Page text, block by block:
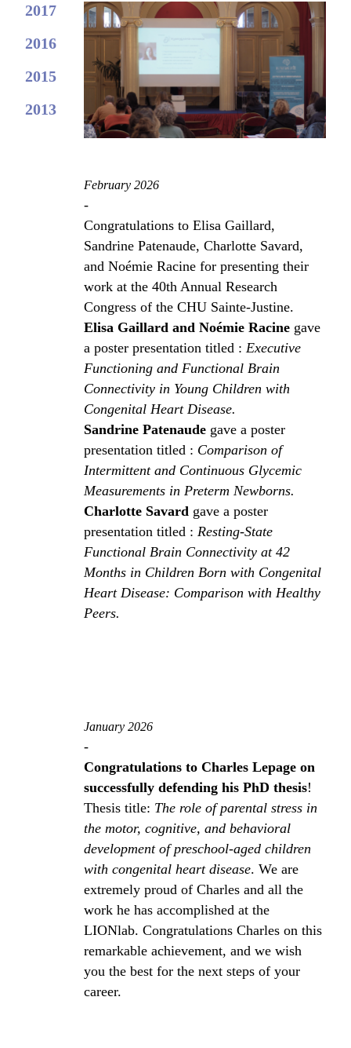
2017
2016
2015
2013
February 2026
-
Congratulations to Elisa Gaillard,
Sandrine Patenaude, Charlotte Savard,
and Noémie Racine for presenting their
work at the 40th Annual Research
Congress of the CHU Sainte-Justine.
Elisa Gaillard and Noémie Racine gave
a poster presentation titled : Executive
Functioning and Functional Brain
Connectivity in Young Children with
Congenital Heart Disease.
Sandrine Patenaude gave a poster
presentation titled : Comparison of
Intermittent and Continuous Glycemic
Measurements in Preterm Newborns.
Charlotte Savard gave a poster
presentation titled : Resting-State
Functional Brain Connectivity at 42
Months in Children Born with Congenital
Heart Disease: Comparison with Healthy
Peers.
January 2026
-
Congratulations to Charles Lepage on
successfully defending his PhD thesis!
Thesis title: The role of parental stress in
the motor, cognitive, and behavioral
development of preschool‑aged children
with congenital heart disease. We are
extremely proud of Charles and all the
work he has accomplished at the
LIONlab. Congratulations Charles on this
remarkable achievement, and we wish
you the best for the next steps of your
career.